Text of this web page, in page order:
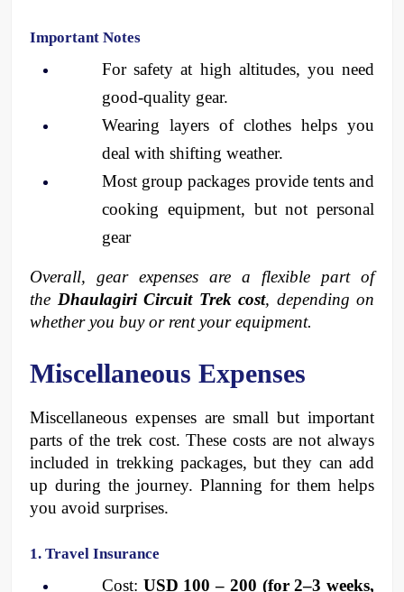
Important Notes
For safety at high altitudes, you need
good-quality gear.
Wearing layers of clothes helps you
deal with shifting weather.
Most group packages provide tents and
cooking equipment, but not personal
gear
Overall, gear expenses are a flexible part of
the Dhaulagiri Circuit Trek cost, depending on
whether you buy or rent your equipment.
Miscellaneous Expenses
Miscellaneous expenses are small but important
parts of the trek cost. These costs are not always
included in trekking packages, but they can add
up during the journey. Planning for them helps
you avoid surprises.
1. Travel Insurance
Cost: USD 100 – 200 (for 2–3 weeks,